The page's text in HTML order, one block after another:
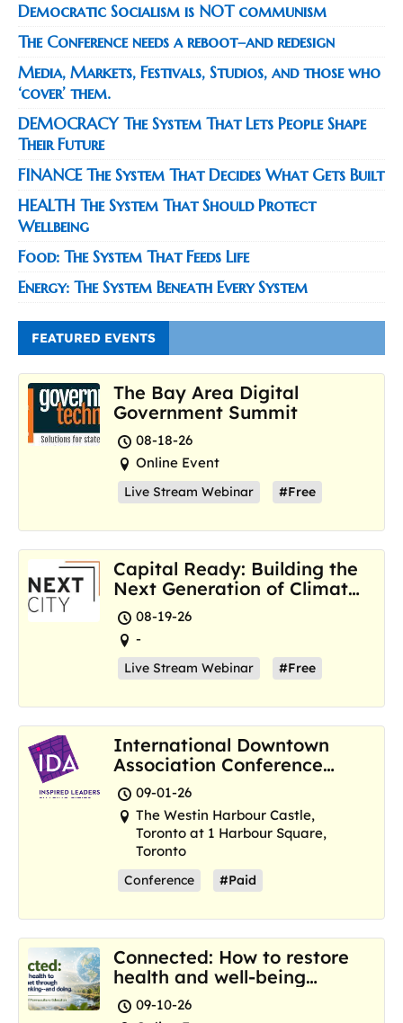
Democratic Socialism is NOT communism
The Conference needs a reboot–and redesign
Media, Markets, Festivals, Studios, and those who
‘cover’ them.
DEMOCRACY The System That Lets People Shape
Their Future
FINANCE The System That Decides What Gets Built
HEALTH The System That Should Protect
Wellbeing
Food: The System That Feeds Life
Energy: The System Beneath Every System
FEATURED EVENTS
The Bay Area Digital
Government Summit
08-18-26
Online Event
Live Stream Webinar #Free
Capital Ready: Building the
Next Generation of Climate
Resilience Hubs
08-19-26
-
Live Stream Webinar #Free
International Downtown
Association Conference
and Marketplace
09-01-26
The Westin Harbour Castle,
Toronto at 1 Harbour Square,
Toronto
Conference #Paid
Connected: How to restore
health and well-being
where we are now
09-10-26